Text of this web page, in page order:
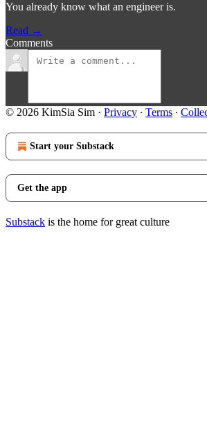
You already know what an engineer is.
Read →
Comments
© 2026 KimSia Sim · Privacy ∙ Terms ∙
Start your Substack
Get the app
Substack is the home for great culture